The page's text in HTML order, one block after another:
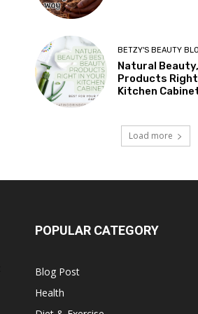
BETZY'S BEAUTY
Natural
Products
Kitchen
Load more
POPULAR CATEGORY
Blog Post
Health